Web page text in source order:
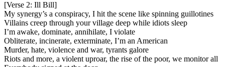
[Verse 2: Ill Bill]
My synergy’s a conspiracy, I hit the scene like spinning guillotines
Villains creep through your village deep while idiots sleep
I’m awake, dominate, annihilate, I violate
Obliterate, incinerate, exterminate, I’m an American
Murder, hate, violence and war, tyrants galore
Riots and more, a violent uproar, the rise of the poor, we monitor all